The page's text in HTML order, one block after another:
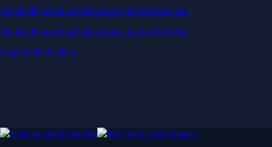
Potentially profit whichever way the market goes
Potentially profit whichever way the market goes
Explore Derivatives